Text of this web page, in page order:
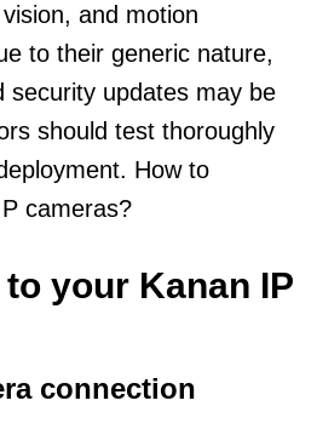
and motion
to their generic nature,
security updates may be
should test thoroughly
How to
cameras?
your Kanan IP
connection